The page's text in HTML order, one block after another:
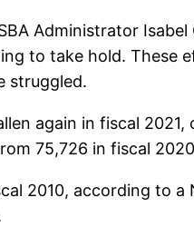
Administrator Isabel
to take hold. These
struggled.
again in fiscal 2021,
75,726 in fiscal
2010, according to a